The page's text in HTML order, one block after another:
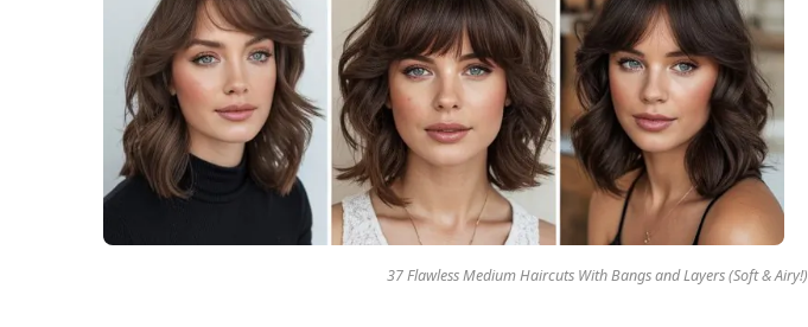
37 Flawless Medium Haircuts With Bangs and Layers (Soft & Airy!)